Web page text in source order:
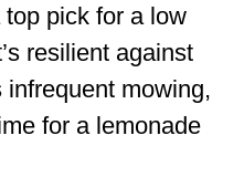
pick for a low
resilient against
mowing,
for a lemonade